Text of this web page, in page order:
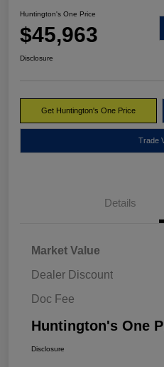
Huntington's One Price
$45,963
Disclosure
Get Huntington's One Price
Trade
Details
Market Value
Dealer Discount
Doc Fee
Huntington's One
Disclosure